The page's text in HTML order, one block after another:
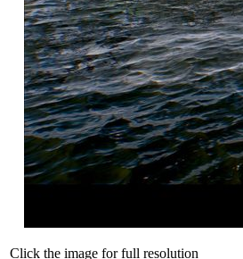
Click the image for full resolution